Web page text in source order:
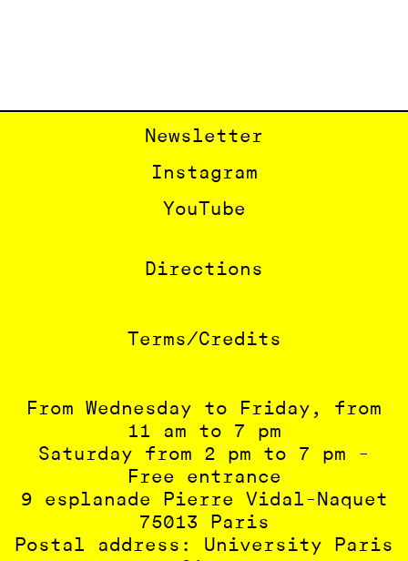
Newsletter
Instagram
YouTube
Directions
Terms/Credits
From Wednesday to Friday, from
11 am to 7 pm
Saturday from 2 pm to 7 pm -
Free entrance
9 esplanade Pierre Vidal-Naquet
75013 Paris
Postal address: University Paris